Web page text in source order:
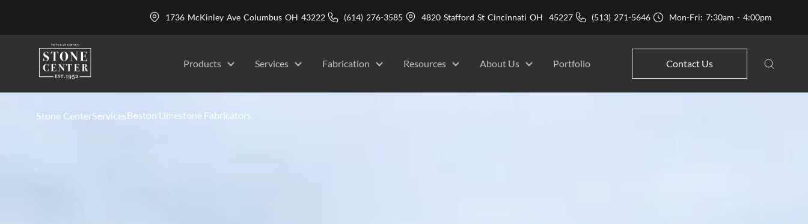
1736 McKinley Ave Columbus OH 43222 (614) 276-3585 4820 Stafford St Cincinnati OH 45227 (513) 271-5646 Mon-Fri: 7:30am - 4:00pm
Products Services Fabrication Resources About Us Portfolio Contact Us
Stone CenterServicesBoston Limestone Fabricators